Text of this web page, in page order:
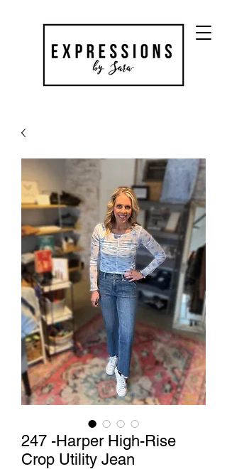
247 -Harper High-Rise
Crop Utility Jean